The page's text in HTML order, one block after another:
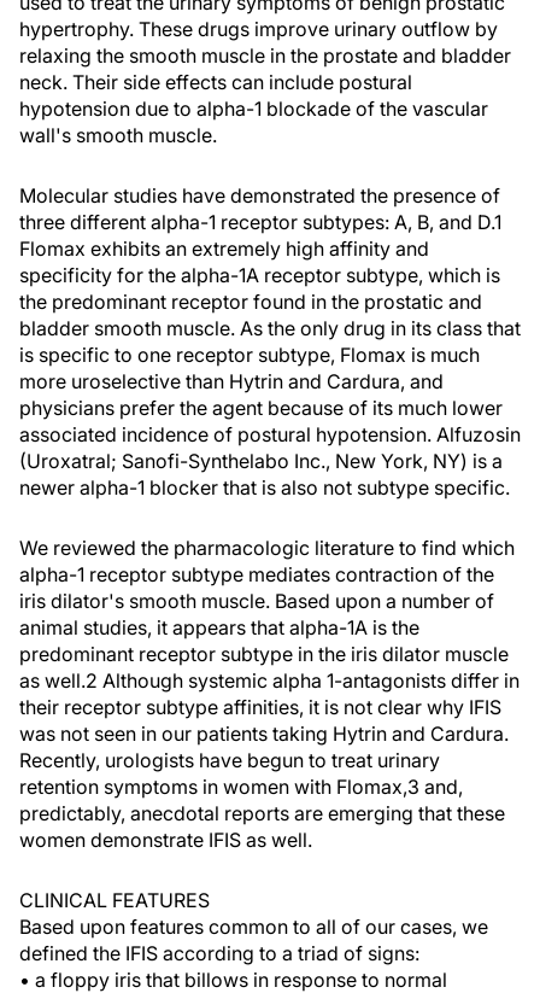
hypertrophy. These drugs improve urinary outflow by
relaxing the smooth muscle in the prostate and bladder
neck. Their side effects can include postural
hypotension due to alpha-1 blockade of the vascular
wall's smooth muscle.
Molecular studies have demonstrated the presence of
three different alpha-1 receptor subtypes: A, B, and D.1
Flomax exhibits an extremely high affinity and
specificity for the alpha-1A receptor subtype, which is
the predominant receptor found in the prostatic and
bladder smooth muscle. As the only drug in its class that
is specific to one receptor subtype, Flomax is much
more uroselective than Hytrin and Cardura, and
physicians prefer the agent because of its much lower
associated incidence of postural hypotension. Alfuzosin
(Uroxatral; Sanofi-Synthelabo Inc., New York, NY) is a
newer alpha-1 blocker that is also not subtype specific.
We reviewed the pharmacologic literature to find which
alpha-1 receptor subtype mediates contraction of the
iris dilator's smooth muscle. Based upon a number of
animal studies, it appears that alpha-1A is the
predominant receptor subtype in the iris dilator muscle
as well.2 Although systemic alpha 1-antagonists differ in
their receptor subtype affinities, it is not clear why IFIS
was not seen in our patients taking Hytrin and Cardura.
Recently, urologists have begun to treat urinary
retention symptoms in women with Flomax,3 and,
predictably, anecdotal reports are emerging that these
women demonstrate IFIS as well.
CLINICAL FEATURES
Based upon features common to all of our cases, we
defined the IFIS according to a triad of signs:
• a floppy iris that billows in response to normal